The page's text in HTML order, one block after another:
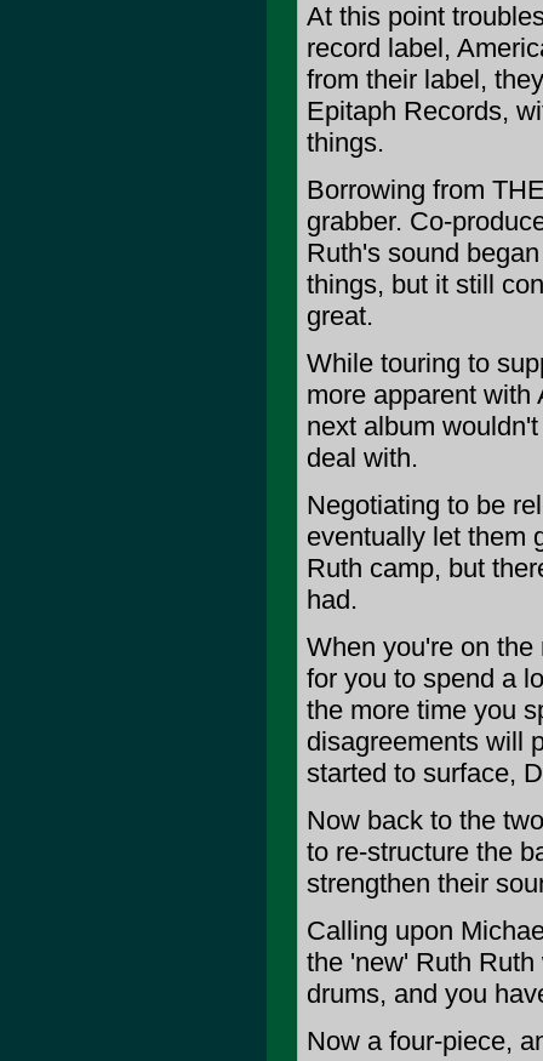
At this point
record label,
from their label,
Epitaph Records,
things.
Borrowing from
grabber. Co-
Ruth's sound
things, but it still
great.
While touring to
more apparent with
next album
deal with.
Negotiating to be
eventually let them
Ruth camp, but
had.
When you're on
for you to spend a
the more time you
disagreements will
started to surface,
Now back to the
to re-structure the
strengthen their
Calling upon
the 'new' Ruth
drums, and you
Now a four-piece,